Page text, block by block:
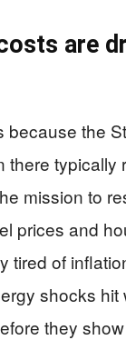
are
the
typically
mission to
prices and
tired of
shocks hit
they